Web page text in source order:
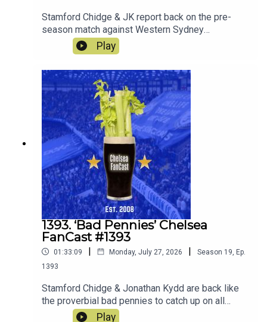
Stamford Chidge & JK report back on the pre-
season match against Western Sydney
Wanderers and look ahead to the match against
the old enemy Spurs on Saturday.
Play
1393. ‘Bad Pennies’ Chelsea
FanCast #1393
01:33:09 | Monday, July 27, 2026 | Season 19, Ep.
1393
Stamford Chidge & Jonathan Kydd are back like
the proverbial bad pennies to catch up on all
things Chelsea since the end of last season and
Play